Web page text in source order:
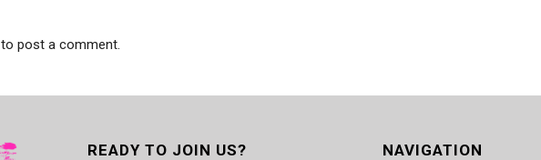
to post a comment.
READY TO JOIN US? NAVIGATION